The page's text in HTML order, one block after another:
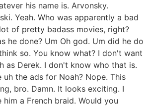
his name is. Arvonsky.
Yeah. Who was apparently a bad
of pretty badass movies, right?
he done? Um Oh god. Um did he do
so. You know what? I don't want
as Derek. I don't know who that is.
uh the ads for Noah? Nope. This
bro. Damn. It looks exciting. I
a French braid. Would you